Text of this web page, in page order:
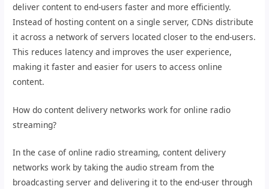
deliver content to end-users faster and more efficiently.
Instead of hosting content on a single server, CDNs distribute
it across a network of servers located closer to the end-users.
This reduces latency and improves the user experience,
making it faster and easier for users to access online
content.
How do content delivery networks work for online radio
streaming?
In the case of online radio streaming, content delivery
networks work by taking the audio stream from the
broadcasting server and delivering it to the end-user through